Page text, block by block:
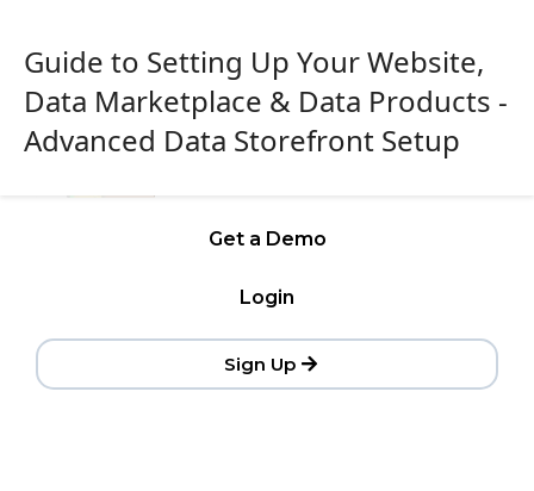
Get a Demo
Login
Sign Up
Guide to Setting Up Your Website,
Data Marketplace & Data Products -
Advanced Data Storefront Setup